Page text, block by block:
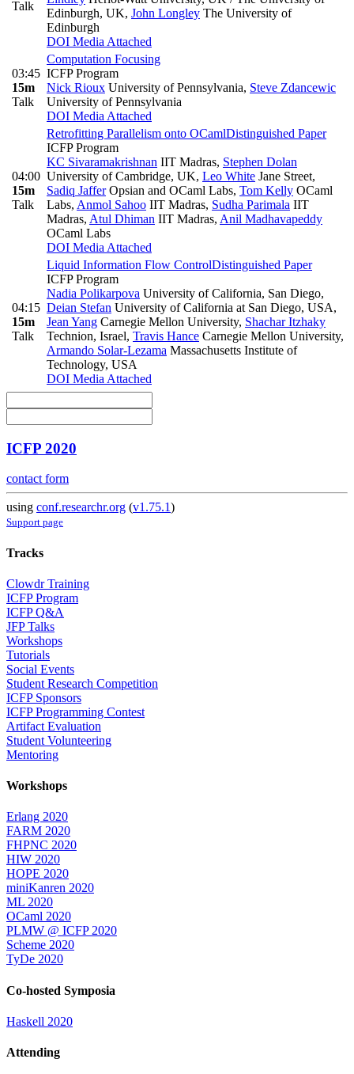
Talk
Edinburgh, UK, John Longley The University of
Edinburgh
DOI Media Attached
03:45
15m
Talk
Computation Focusing
ICFP Program
Nick Rioux University of Pennsylvania, Steve Zdancewic
University of Pennsylvania
DOI Media Attached
04:00
15m
Talk
Retrofitting Parallelism onto OCamlDistinguished Paper
ICFP Program
KC Sivaramakrishnan IIT Madras, Stephen Dolan
University of Cambridge, UK, Leo White Jane Street,
Sadiq JafferOpsian and OCaml Labs, Tom Kelly OCaml
Labs, Anmol Sahoo IIT Madras, Sudha Parimala IIT
Madras, Atul Dhiman IIT Madras, Anil Madhavapeddy
OCaml Labs
DOI Media Attached
04:15
15m
Talk
Liquid Information Flow ControlDistinguished Paper
ICFP Program
Nadia Polikarpova University of California, San Diego,
Deian Stefan University of California at San Diego, USA,
Jean Yang Carnegie Mellon University, Shachar Itzhaky
Technion, Israel, Travis Hance Carnegie Mellon University,
Armando Solar-Lezama Massachusetts Institute of
Technology, USA
DOI Media Attached
ICFP 2020
contact form
using conf.researchr.org (v1.75.1)
Support page
Tracks
Clowdr Training
ICFP Program
ICFP Q&A
JFP Talks
Workshops
Tutorials
Social Events
Student Research Competition
ICFP Sponsors
ICFP Programming Contest
Artifact Evaluation
Student Volunteering
Mentoring
Workshops
Erlang 2020
FARM 2020
FHPNC 2020
HIW 2020
HOPE 2020
miniKanren 2020
ML 2020
OCaml 2020
PLMW @ ICFP 2020
Scheme 2020
TyDe 2020
Co-hosted Symposia
Haskell 2020
Attending